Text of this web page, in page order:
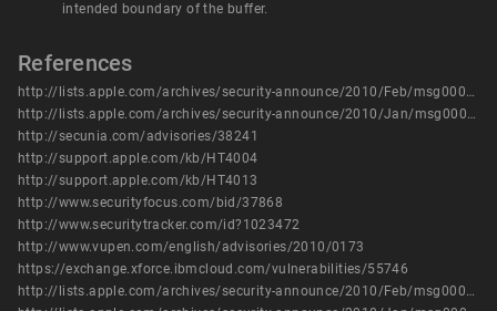
intended boundary of the buffer.
References
http://lists.apple.com/archives/security-announce/2010/Feb/msg00000.html
http://lists.apple.com/archives/security-announce/2010/Jan/msg00000.html
http://secunia.com/advisories/38241
http://support.apple.com/kb/HT4004
http://support.apple.com/kb/HT4013
http://www.securityfocus.com/bid/37868
http://www.securitytracker.com/id?1023472
http://www.vupen.com/english/advisories/2010/0173
https://exchange.xforce.ibmcloud.com/vulnerabilities/55746
http://lists.apple.com/archives/security-announce/2010/Feb/msg00000.html